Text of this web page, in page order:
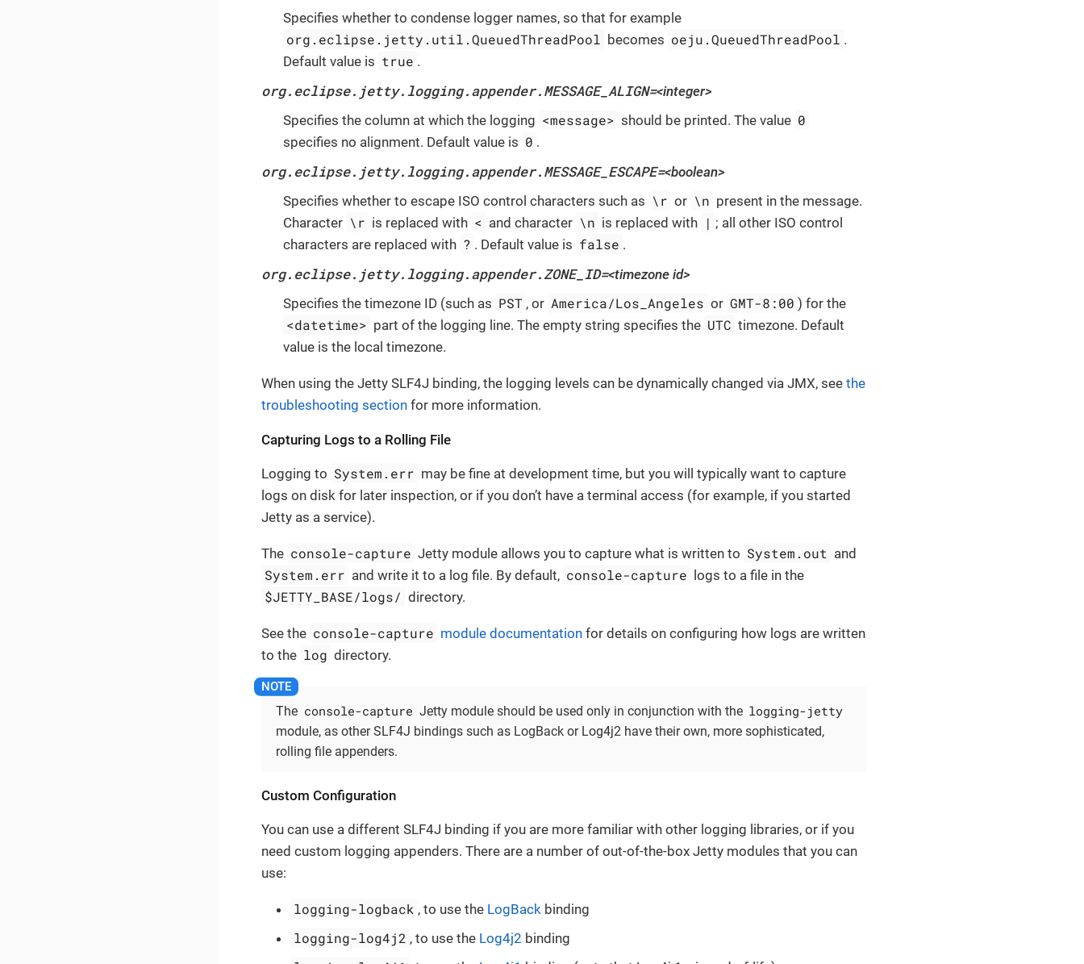
Specifies whether to condense logger names, so that for example
org.eclipse.jetty.util.QueuedThreadPool becomes oeju.QueuedThreadPool .
Default value is true .
org.eclipse.jetty.logging.appender.MESSAGE_ALIGN=<integer>
Specifies the column at which the logging <message> should be printed. The value 0
specifies no alignment. Default value is 0 .
org.eclipse.jetty.logging.appender.MESSAGE_ESCAPE=<boolean>
Specifies whether to escape ISO control characters such as \r or \n present in the message.
Character \r is replaced with < and character \n is replaced with | ; all other ISO control
characters are replaced with ? . Default value is false .
org.eclipse.jetty.logging.appender.ZONE_ID=<timezone id>
Specifies the timezone ID (such as PST , or America/Los_Angeles or GMT-8:00 ) for the
<datetime> part of the logging line. The empty string specifies the UTC timezone. Default
value is the local timezone.
When using the Jetty SLF4J binding, the logging levels can be dynamically changed via JMX, see the
troubleshooting section for more information.
Capturing Logs to a Rolling File
Logging to System.err may be fine at development time, but you will typically want to capture
logs on disk for later inspection, or if you don’t have a terminal access (for example, if you started
Jetty as a service).
The console-capture Jetty module allows you to capture what is written to System.out and
System.err and write it to a log file. By default, console-capture logs to a file in the
$JETTY_BASE/logs/ directory.
See the console-capture module documentation for details on configuring how logs are written
to the log directory.
The console-capture Jetty module should be used only in conjunction with the logging-jetty
module, as other SLF4J bindings such as LogBack or Log4j2 have their own, more sophisticated,
rolling file appenders.
Custom Configuration
You can use a different SLF4J binding if you are more familiar with other logging libraries, or if you
need custom logging appenders. There are a number of out-of-the-box Jetty modules that you can
use:
logging-logback , to use the LogBack binding
logging-log4j2 , to use the Log4j2 binding